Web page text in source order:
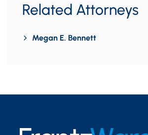
Related Attorneys
Megan E. Bennett